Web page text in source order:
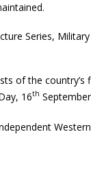
Series,
of the
16th